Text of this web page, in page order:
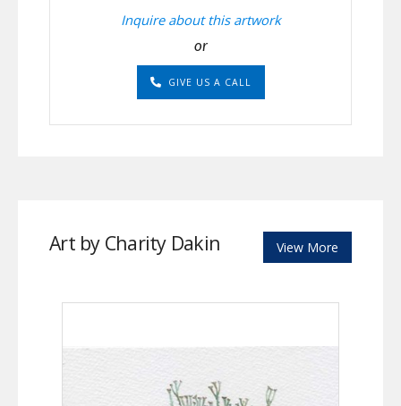
Inquire about this artwork
or
GIVE US A CALL
Art by Charity Dakin View More